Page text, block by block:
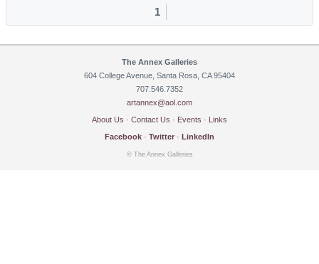
1
The Annex Galleries
604 College Avenue, Santa Rosa, CA 95404
707.546.7352
artannex@aol.com
About Us · Contact Us · Events · Links
Facebook · Twitter · LinkedIn
© The Annex Galleries